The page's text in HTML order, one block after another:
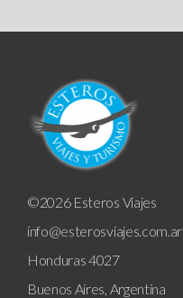
©2026 Esteros Viajes
info@esterosviajes.com.ar
Honduras 4027
Buenos Aires, Argentina